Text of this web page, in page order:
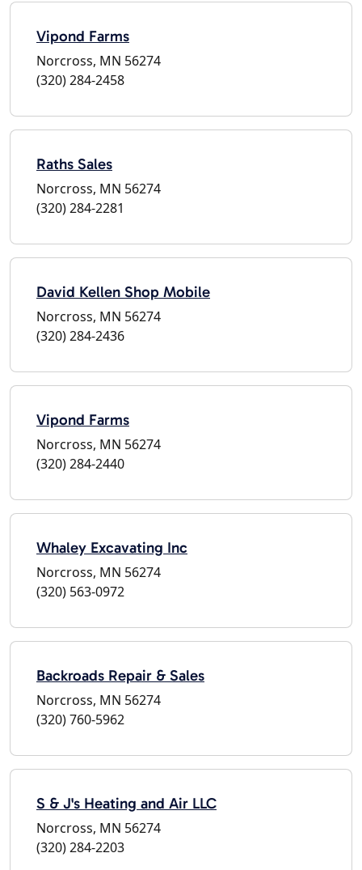
Vipond Farms
Norcross, MN 56274
(320) 284-2458
Raths Sales
Norcross, MN 56274
(320) 284-2281
David Kellen Shop Mobile
Norcross, MN 56274
(320) 284-2436
Vipond Farms
Norcross, MN 56274
(320) 284-2440
Whaley Excavating Inc
Norcross, MN 56274
(320) 563-0972
Backroads Repair & Sales
Norcross, MN 56274
(320) 760-5962
S & J's Heating and Air LLC
Norcross, MN 56274
(320) 284-2203